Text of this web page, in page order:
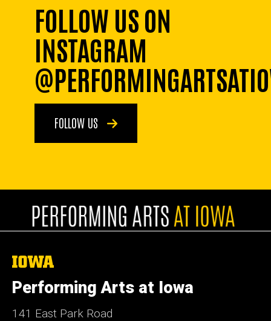
FOLLOW US ON
INSTAGRAM
FOLLOW US
The
University
of
Iowa
Performing Arts at Iowa
141 East Park Road